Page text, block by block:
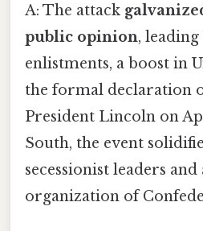
A: The attack
public opinion,
enlistments, a boost in
the formal declaration
President Lincoln on
South, the event
secessionist leaders
organization of